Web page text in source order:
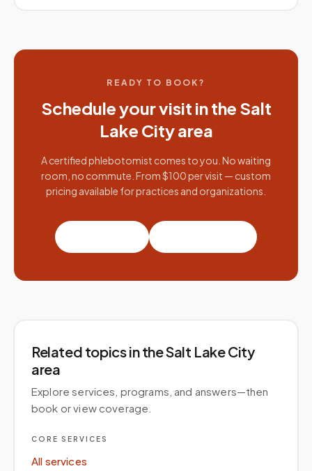
READY TO BOOK?
Schedule your visit in the Salt
Lake Cityarea
A certified phlebotomist comes to you. No waiting
room, no commute. From $100 per visit — custom
pricing available for practices and organizations.
Related topicsin the Salt Lake City
area
Explore services, programs, and answers—then
book or view coverage.
CORE SERVICES
All services